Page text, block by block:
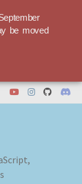
be moved